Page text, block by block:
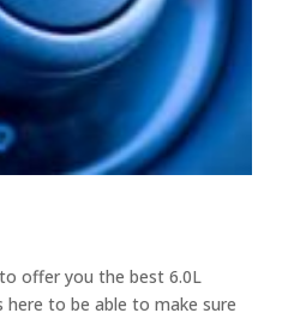
offer you the best 6.0L
here to be able to make sure